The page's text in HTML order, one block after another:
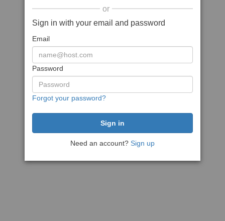
or
Sign in with your email and password
Email
Password
Forgot your password?
Need an account? Sign up